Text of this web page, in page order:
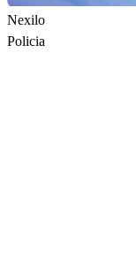
Nexilo
Policia